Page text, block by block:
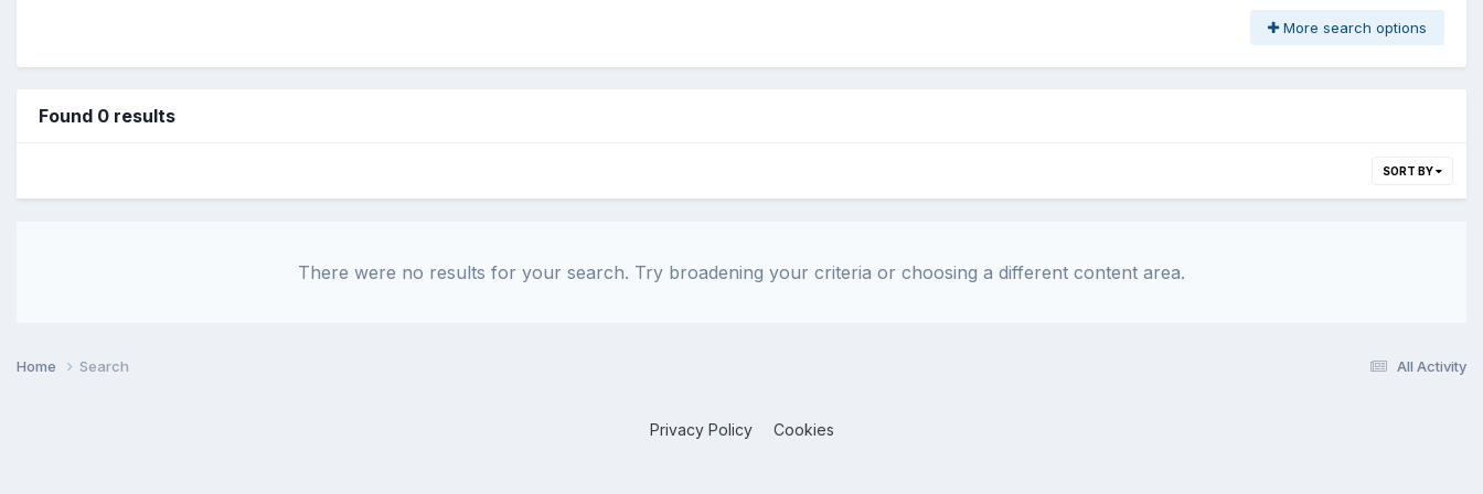
More search options
Found 0 results
SORT BY
There were no results for your search. Try broadening your criteria or choosing a different content area.
All Activity
Home Search
Privacy Policy Cookies